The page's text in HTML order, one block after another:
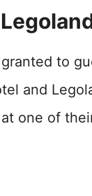
to
and
one of